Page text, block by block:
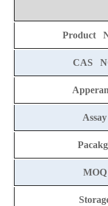
Product
CAS
Assay
MOQ